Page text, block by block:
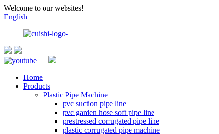
Welcome to our websites!
English
Home
Products
Plastic Pipe Machine
pvc suction pipe line
pvc garden hose soft pipe line
prestressed corrugated pipe line
plastic corrugated pipe machine